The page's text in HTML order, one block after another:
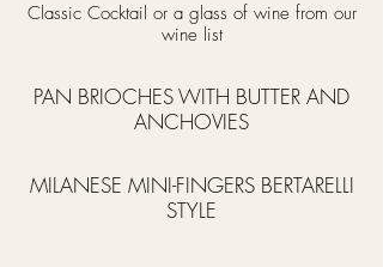
Classic Cocktail or a glass of wine from our
wine list
PAN BRIOCHES WITH BUTTER AND
ANCHOVIES
MILANESE MINI-FINGERS BERTARELLI
STYLE